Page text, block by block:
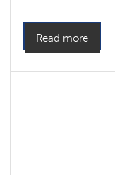
Read more